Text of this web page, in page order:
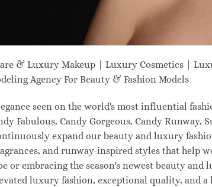
& Luxury Makeup | Luxury Cosmetics |
Agency For Beauty & Fashion Models
seen on the world's most influential
Fabulous, Candy Gorgeous, Candy
expand our beauty and luxury
and runway-inspired styles that
or embracing the season's newest beauty and
luxury fashion, exceptional quality, and